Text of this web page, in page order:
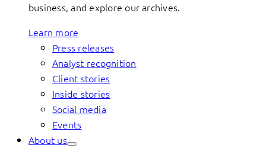
business, and explore our archives.
Learn more
Press releases
Analyst recognition
Client stories
Inside stories
Social media
Events
About us